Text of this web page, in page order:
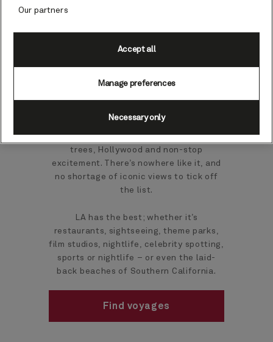
cruises
The iconic and inimitable City of Angels:
home to beach life, film stars, palm
trees, Hollywood and non-stop
excitement. There’s nowhere like it, and
no shortage of iconic views to tick off
the list.
LA has the best; whether it’s
restaurants, sightseeing, theme parks,
film studios, nightlife, celebrity spotting,
sports or nightlife – or even the laid-
back beaches of Southern California.
Find voyages
Our partners
Manage preferences
Necessary only
Accept all